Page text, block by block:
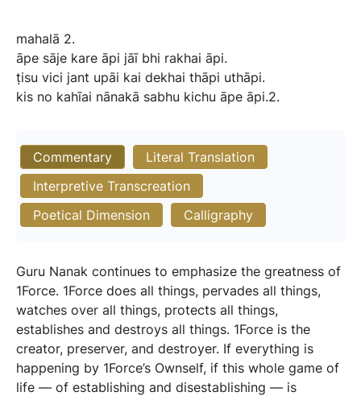
mahalā 2.
āpe sāje kare āpi jāī bhi rakhai āpi.
ṭisu vici jant upāi kai dekhai thāpi uthāpi.
kis no kahīai nānakā sabhu kichu āpe āpi.2.
Commentary
Literal Translation
Interpretive Transcreation
Poetical Dimension
Calligraphy
Guru Nanak continues to emphasize the greatness of
1Force. 1Force does all things, pervades all things,
watches over all things, protects all things,
establishes and destroys all things. 1Force is the
creator, preserver, and destroyer. If everything is
happening by 1Force’s Ownself, if this whole game of
life — of establishing and disestablishing — is